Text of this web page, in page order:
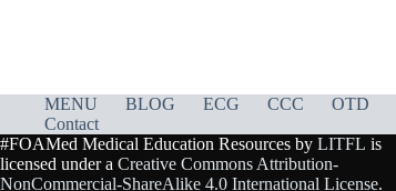
MENU BLOG ECG CCC OTD
Contact
#FOAMed Medical Education Resources by LITFL is
licensed under a Creative Commons Attribution-
NonCommercial-ShareAlike 4.0 International License.